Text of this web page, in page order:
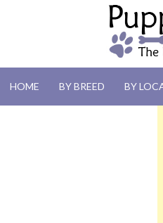
HOME BY BREED BY